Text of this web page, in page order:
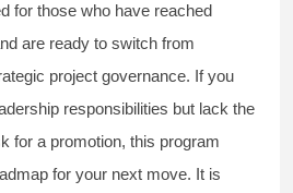
for those who have reached
are ready to switch from
project governance. If you
responsibilities but lack the
for a promotion, this program
for your next move. It is